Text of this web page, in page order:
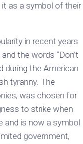
as a symbol of their
in recent years
the words “Don’t
during the American
tyranny. The
was chosen for
to strike when
and is now a symbol
government,